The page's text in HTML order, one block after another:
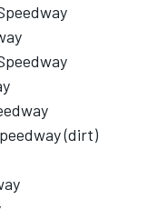
(dirt)